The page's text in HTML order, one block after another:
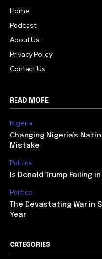
Home
Podcast
About Us
Privacy Policy
Contact Us
READ MORE
Nigeria
Changing Nigeria’s
Mistake
Politics
Is Donald Trump Failing
Politics
The Devastating War in
Year
CATEGORIES